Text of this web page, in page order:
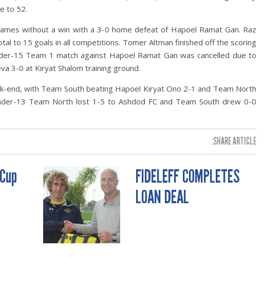
to 52.
without a win with a 3-0 home defeat of Hapoel Ramat Gan. Raz
to 15 goals in all competitions. Tomer Altman finished off the scoring
15 Team 1 match against Hapoel Ramat Gan was cancelled due to
3-0 at Kiryat Shalom training ground.
end, with Team South beating Hapoel Kiryat Ono 2-1 and Team North
13 Team North lost 1-5 to Ashdod FC and Team South drew 0-0
SHARE ARTICLE:
FIDELEFF COMPLETES
LOAN DEAL